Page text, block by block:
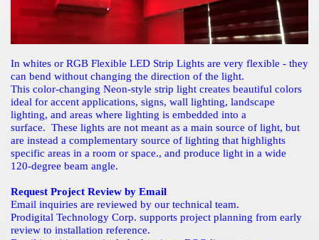
In whites or RGB Flexible LED Strip Lights are very flexible - they
can bend without changing the direction of the light.
This color-changing Neon-style strip light creates beautiful colors
ideal for accent applications, signs, wall lighting, landscape
lighting, and areas where lighting is embedded into a
surface. These lights are not meant as a main source of light, but
are instead a complementary source of lighting that highlights
specific areas in a room or space., and produce light in a wide
120-degree beam angle.
Request Project Review by Email
Email inquiries are reviewed by our technical team.
Prodigital Technology Corp. supports project planning from early
review to installation reference.